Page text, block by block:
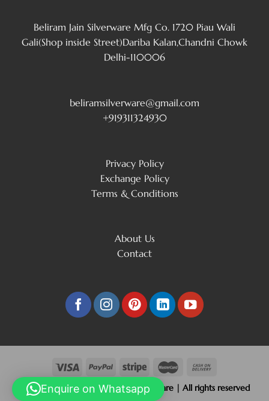
Beliram Jain Silverware Mfg Co. 1720 Piau Wali
Gali(Shop inside Street)Dariba Kalan,Chandni Chowk
Delhi-110006
beliramsilverware@gmail.com
+919311324930
Privacy Policy
Exchange Policy
Terms & Conditions
About Us
Contact
Copyright 2026 © Beliram Jain Silverware | All rights reserved
Enquire on Whatsapp